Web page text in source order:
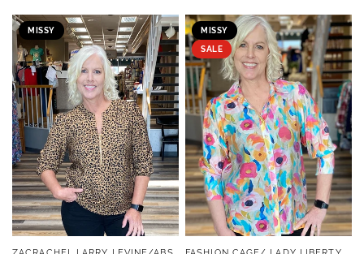
MISSY
QUICK VIEW
MISSY
SALE
QUICK VIEW